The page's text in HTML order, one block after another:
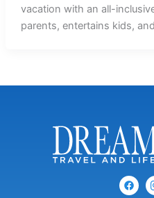
vacation with an all-
parents, entertains kids, and
F
a